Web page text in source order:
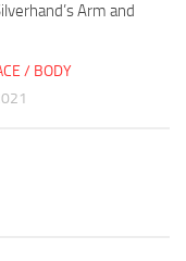
Arm and
/ BODY